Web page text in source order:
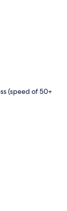
(speed of 50+